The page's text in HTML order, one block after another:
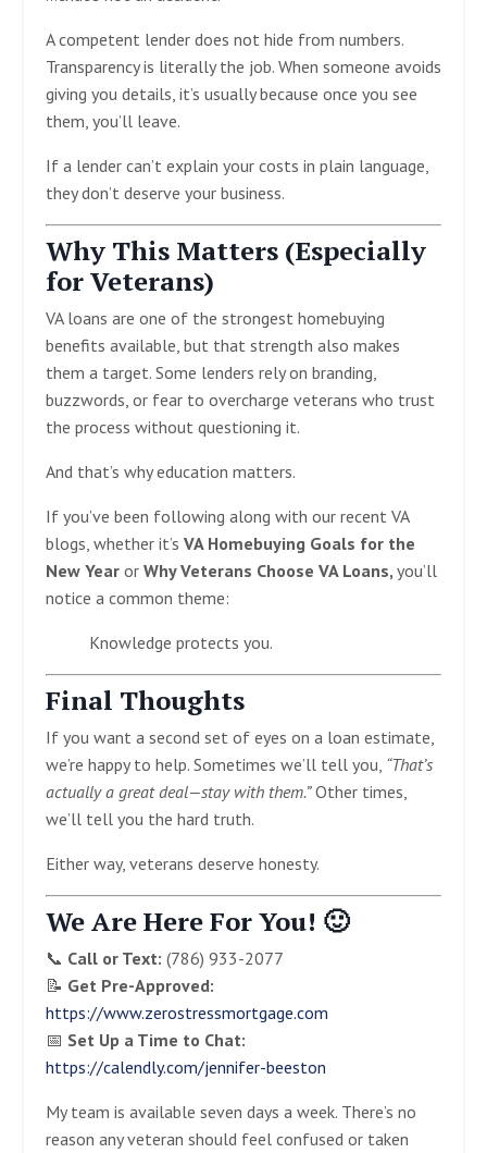
A competent lender does not hide from numbers.
Transparency is literally the job. When someone avoids
giving you details, it’s usually because once you see
them, you’ll leave.
If a lender can’t explain your costs in plain language,
they don’t deserve your business.
Why This Matters (Especially
for Veterans)
VA loans are one of the strongest homebuying
benefits available, but that strength also makes
them a target. Some lenders rely on branding,
buzzwords, or fear to overcharge veterans who trust
the process without questioning it.
And that’s why education matters.
If you’ve been following along with our recent VA
blogs, whether it’s VA Homebuying Goals for the
New Year or Why Veterans Choose VA Loans, you’ll
notice a common theme:
Knowledge protects you.
Final Thoughts
If you want a second set of eyes on a loan estimate,
we’re happy to help. Sometimes we’ll tell you, “That’s
actually a great deal—stay with them.”Other times,
we’ll tell you the hard truth.
Either way, veterans deserve honesty.
We Are Here For You! 🙂
📞 Call or Text: (786) 933-2077
📝 Get Pre-Approved:
https://www.zerostressmortgage.com
📅 Set Up a Time to Chat:
https://calendly.com/jennifer-beeston
My team is available seven days a week. There’s no
reason any veteran should feel confused or taken